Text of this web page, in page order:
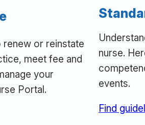
renew or reinstate
meet fee and
your
Portal.
nurse.
events.
Find